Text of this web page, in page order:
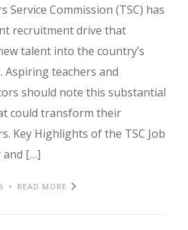
Service Commission (TSC) has
recruitment drive that
talent into the country’s
Aspiring teachers and
should note this substantial
could transform their
Key Highlights of the TSC Job
and […]
READ MORE